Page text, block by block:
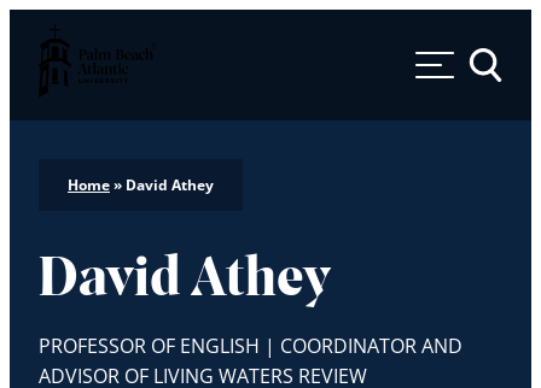
Palm Beach Atlantic University
Toggle
Home» David Athey
David Athey
PROFESSOR OF ENGLISH | COORDINATOR AND
ADVISOR OF LIVING WATERS REVIEW